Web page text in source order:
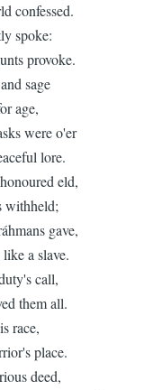
confessed.
spoke:
provoke.
sage
age,
were o'er
lore.
eld,
withheld;
gave,
a slave.
call,
them all.
race,
place.
deed,